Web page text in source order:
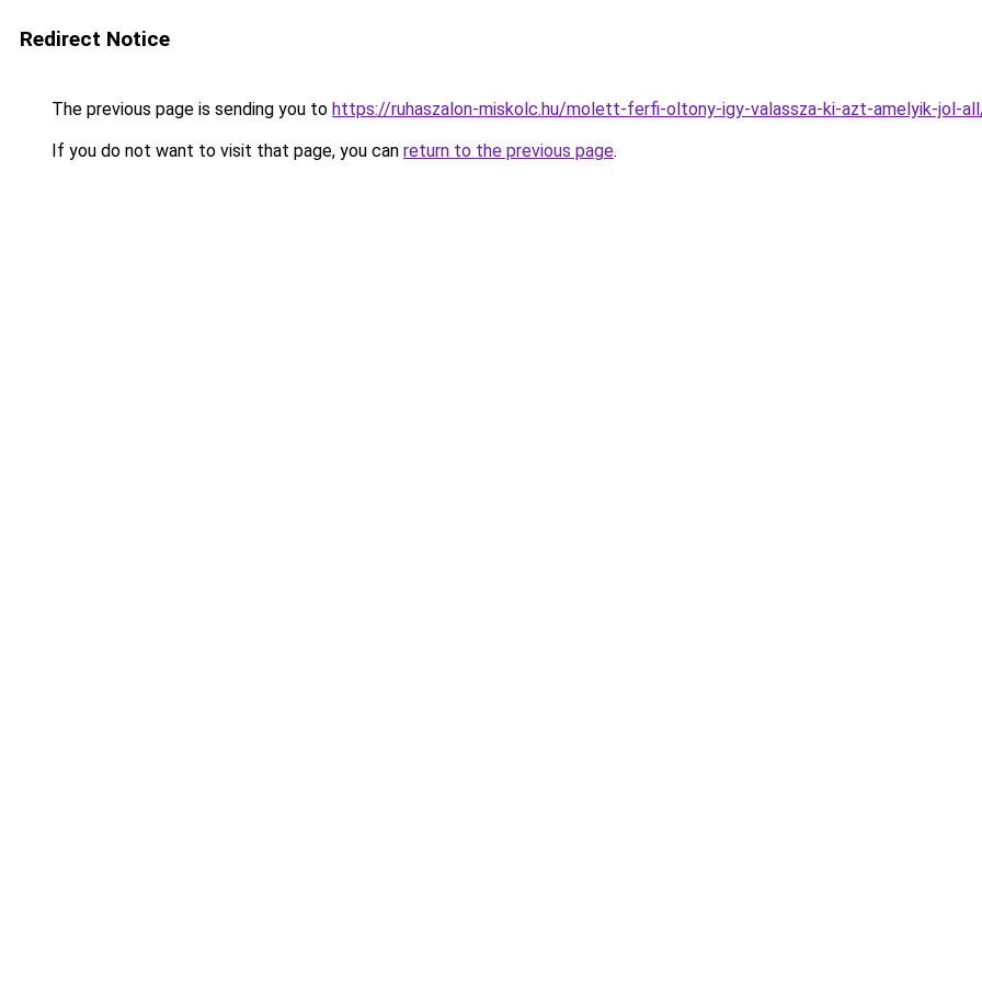
Redirect Notice
The previous page is sending you to https://ruhaszalon-miskolc.hu/molett-ferfi-oltony-igy-valassza-ki-azt-amelyik-jol-
If you do not want to visit that page, you can return to the previous page.